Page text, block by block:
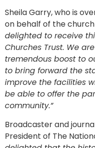
Sheila Garry, who is
on behalf of the church
delighted to receive
Churches Trust. We
tremendous boost to
to bring forward the
improve the facilities
be able to offer the
community.”
Broadcaster and
President of The